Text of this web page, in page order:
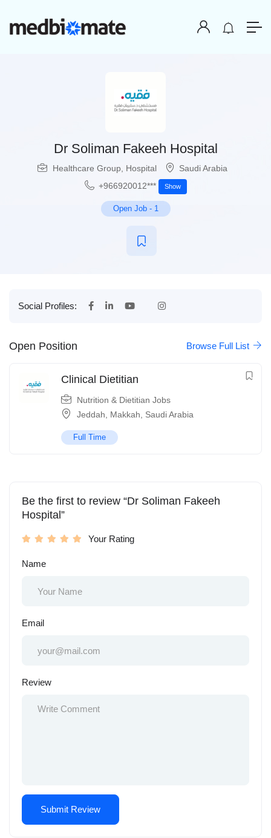
Dr Soliman Fakeeh Hospital
Healthcare Group Hospital
Saudi Arabia
+966920012***
Show
Open Job- 1
Social Profiles:
Open Position Browse Full List
Clinical Dietitian
Nutrition & Dietitian Jobs
Jeddah
Makkah Saudi Arabia
Full Time
Be the first to review “Dr Soliman Fakeeh
Hospital”
Your Rating
Name
Email
Review